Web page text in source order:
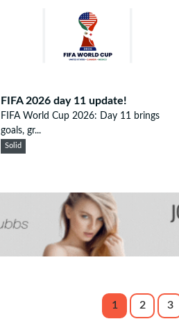
FIFA 2026 day 11 update!
FIFA World Cup 2026: Day 11 brings
goals, gr...
Solid
1 2 3